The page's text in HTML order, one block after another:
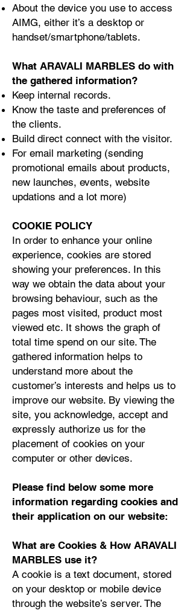
About the device you use to access
AIMG, either it’s a desktop or
handset/smartphone/tablets.
What ARAVALI MARBLES do with
the gathered information?
Keep internal records.
Know the taste and preferences of
the clients.
Build direct connect with the visitor.
For email marketing (sending
promotional emails about products,
new launches, events, website
updations and a lot more)
COOKIE POLICY
In order to enhance your online
experience, cookies are stored
showing your preferences. In this
way we obtain the data about your
browsing behaviour, such as the
pages most visited, product most
viewed etc. It shows the graph of
total time spend on our site. The
gathered information helps to
understand more about the
customer’s interests and helps us to
improve our website. By viewing the
site, you acknowledge, accept and
expressly authorize us for the
placement of cookies on your
computer or other devices.
Please find below some more
information regarding cookies and
their application on our website:
What are Cookies & How ARAVALI
MARBLES use it?
A cookie is a text document, stored
on your desktop or mobile device
through the website’s server. The